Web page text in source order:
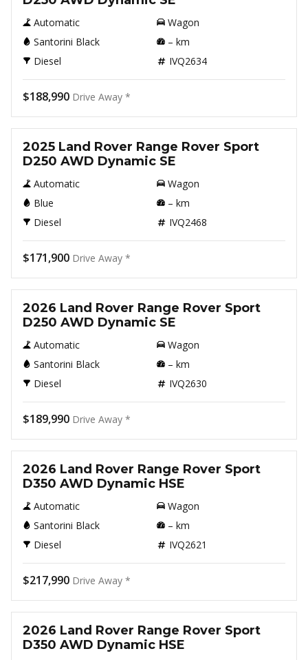
Automatic
Wagon
Santorini Black
– km
Diesel
IVQ2634
$188,990 Drive Away *
New
2025 Land Rover Range Rover Sport
D250 AWD Dynamic SE
Automatic
Wagon
Blue
– km
Diesel
IVQ2468
$171,900 Drive Away *
New
2026 Land Rover Range Rover Sport
D250 AWD Dynamic SE
Automatic
Wagon
Santorini Black
– km
Diesel
IVQ2630
$189,990 Drive Away *
New
2026 Land Rover Range Rover Sport
D350 AWD Dynamic HSE
Automatic
Wagon
Santorini Black
– km
Diesel
IVQ2621
$217,990 Drive Away *
New
2026 Land Rover Range Rover Sport
D350 AWD Dynamic HSE